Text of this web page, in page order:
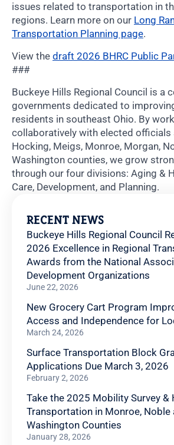
issues related to transportation in
regions. Learn more on our Long
Transportation Planning page.
View the draft 2026 BHRC Public
###
Buckeye Hills Regional Council is a
governments dedicated to
residents in southeast Ohio. By
collaboratively with elected officials
Hocking, Meigs, Monroe, Morgan,
Washington counties, we grow
through our four divisions: Aging &
Care, Development, and Planning.
RECENT NEWS
Buckeye Hills Regional Council
2026 Excellence in Regional
Awards from the National
Development Organizations
June 22, 2026
New Grocery Cart Program
Access and Independence for
March 24, 2026
Surface Transportation Block
Applications Due March 3, 2026
February 2, 2026
Take the 2025 Mobility Survey &
Transportation in Monroe, Noble
Washington Counties
January 28, 2026